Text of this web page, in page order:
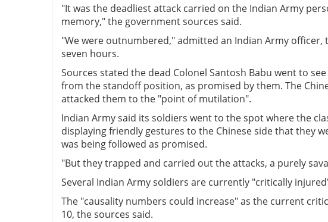
"It was the deadliest attack carried on the Indian Army
memory," the government sources said.
"We were outnumbered," admitted an Indian Army
seven hours.
Sources stated the dead Colonel Santosh Babu went to
from the standoff position, as promised by them. The
attacked them to the "point of mutilation".
Indian Army said its soldiers went to the spot where the
displaying friendly gestures to the Chinese side that they
was being followed as promised.
"But they trapped and carried out the attacks, a purely
Several Indian Army soldiers are currently "critically
The "causality numbers could increase" as the current
10, the sources said.